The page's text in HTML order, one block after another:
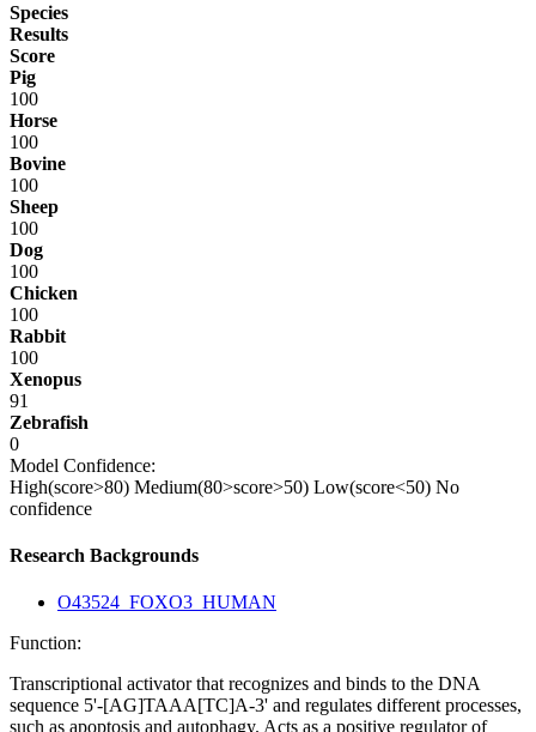
Species
Results
Score
Pig
100
Horse
100
Bovine
100
Sheep
100
Dog
100
Chicken
100
Rabbit
100
Xenopus
91
Zebrafish
0
Model Confidence:
High(score>80) Medium(80>score>50) Low(score<50) No
confidence
Research Backgrounds
O43524_FOXO3_HUMAN
Function:
Transcriptional activator that recognizes and binds to the DNA
sequence 5'-[AG]TAAA[TC]A-3' and regulates different processes,
such as apoptosis and autophagy. Acts as a positive regulator of